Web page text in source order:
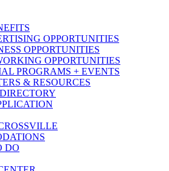
OPPORTUNITIES
OPPORTUNITIES
OPPORTUNITIES
PROGRAMS + EVENTS
& RESOURCES
DO